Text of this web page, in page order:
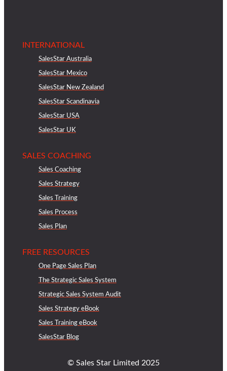
INTERNATIONAL
SalesStar Australia
SalesStar Mexico
SalesStar New Zealand
SalesStar Scandinavia
SalesStar USA
SalesStar UK
SALES COACHING
Sales Coaching
Sales Strategy
Sales Training
Sales Process
Sales Plan
FREE RESOURCES
One Page Sales Plan
The Strategic Sales System
Strategic Sales System Audit
Sales Strategy eBook
Sales Training eBook
SalesStar Blog
© Sales Star Limited 2025